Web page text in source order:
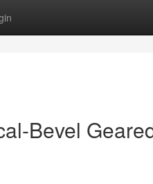
Bevel